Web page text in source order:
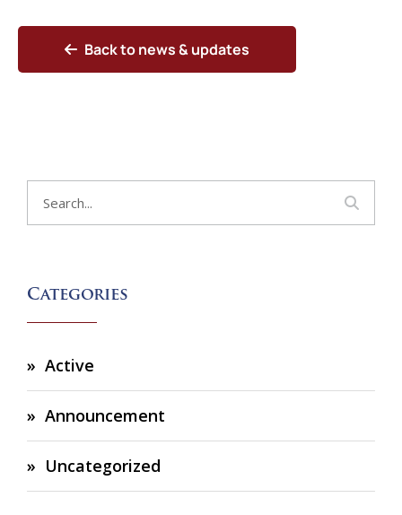
Back to news & updates
Categories
Active
Announcement
Uncategorized